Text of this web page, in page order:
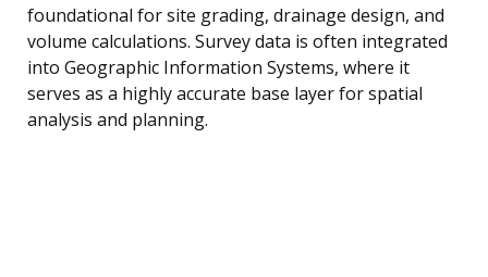
foundational for site grading, drainage design, and
volume calculations. Survey data is often integrated
into Geographic Information Systems, where it
serves as a highly accurate base layer for spatial
analysis and planning.